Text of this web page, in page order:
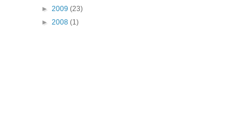
► 2009 (23)
► 2008 (1)